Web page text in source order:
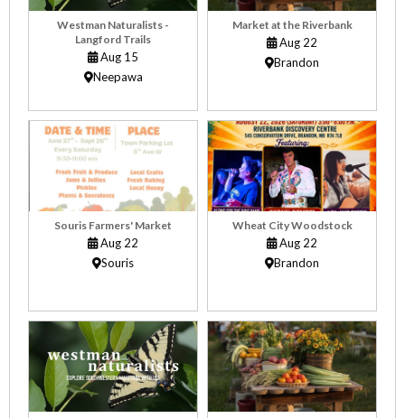
Westman Naturalists -
Langford Trails
Aug 15
Neepawa
Market at the Riverbank
Aug 22
Brandon
Souris Farmers' Market
Aug 22
Souris
Wheat City Woodstock
Aug 22
Brandon